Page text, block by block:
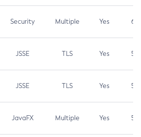
Security Multiple Yes 6.5
JSSE TLS Yes 5.9
JSSE TLS Yes 5.3
JavaFX Multiple Yes 5.3